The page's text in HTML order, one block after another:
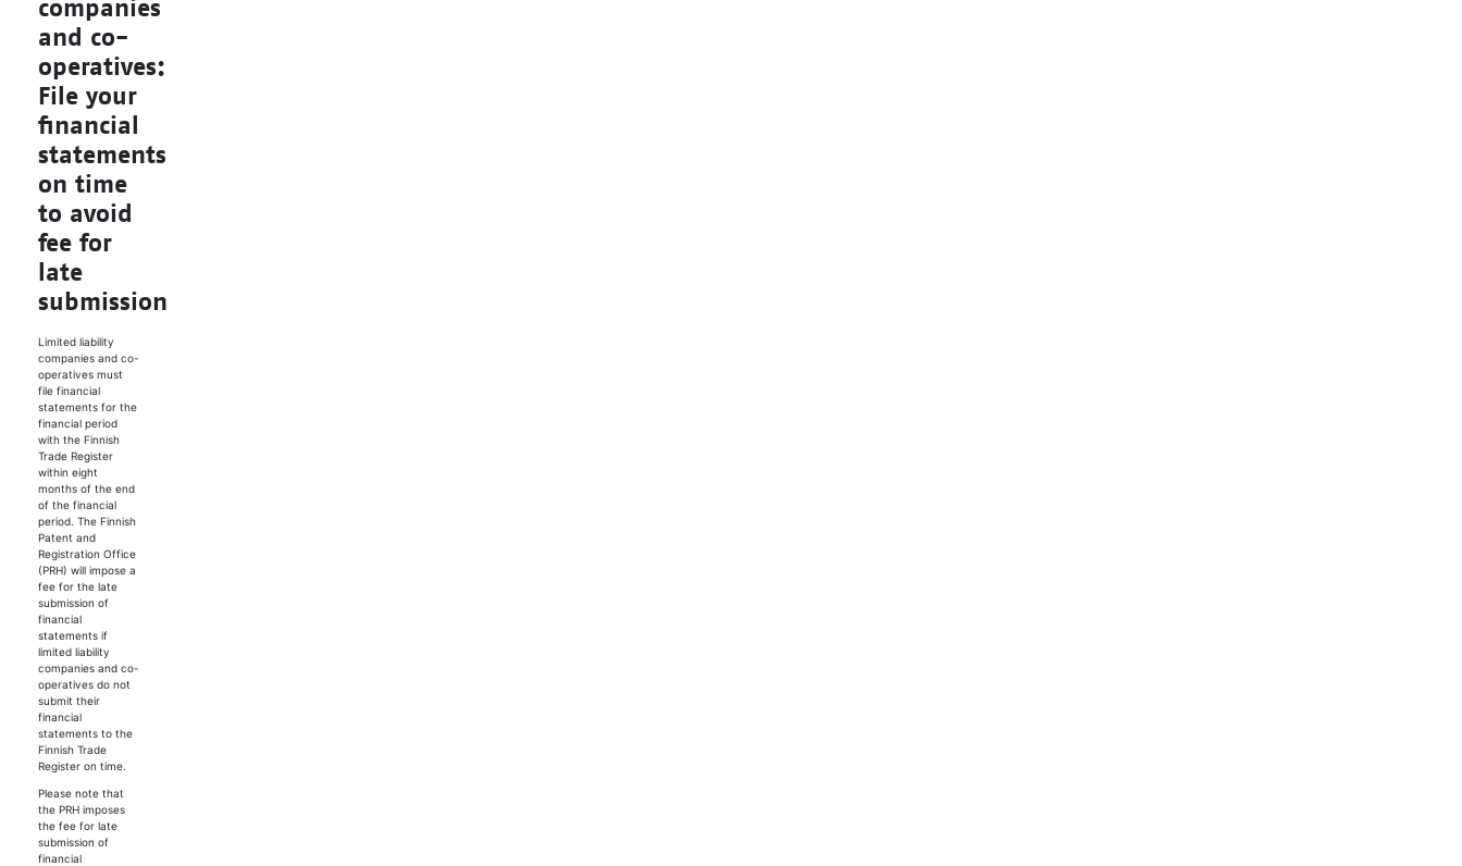
companies
and co-
operatives:
File your
financial
statements
on time
to avoid
fee for
late
submission
Limited liability
companies and co-
operatives must
file financial
statements for the
financial period
with the Finnish
Trade Register
within eight
months of the end
of the financial
period. The Finnish
Patent and
Registration Office
(PRH) will impose a
fee for the late
submission of
financial
statements if
limited liability
companies and co-
operatives do not
submit their
financial
statements to the
Finnish Trade
Register on time.
Please note that
the PRH imposes
the fee for late
submission of
financial